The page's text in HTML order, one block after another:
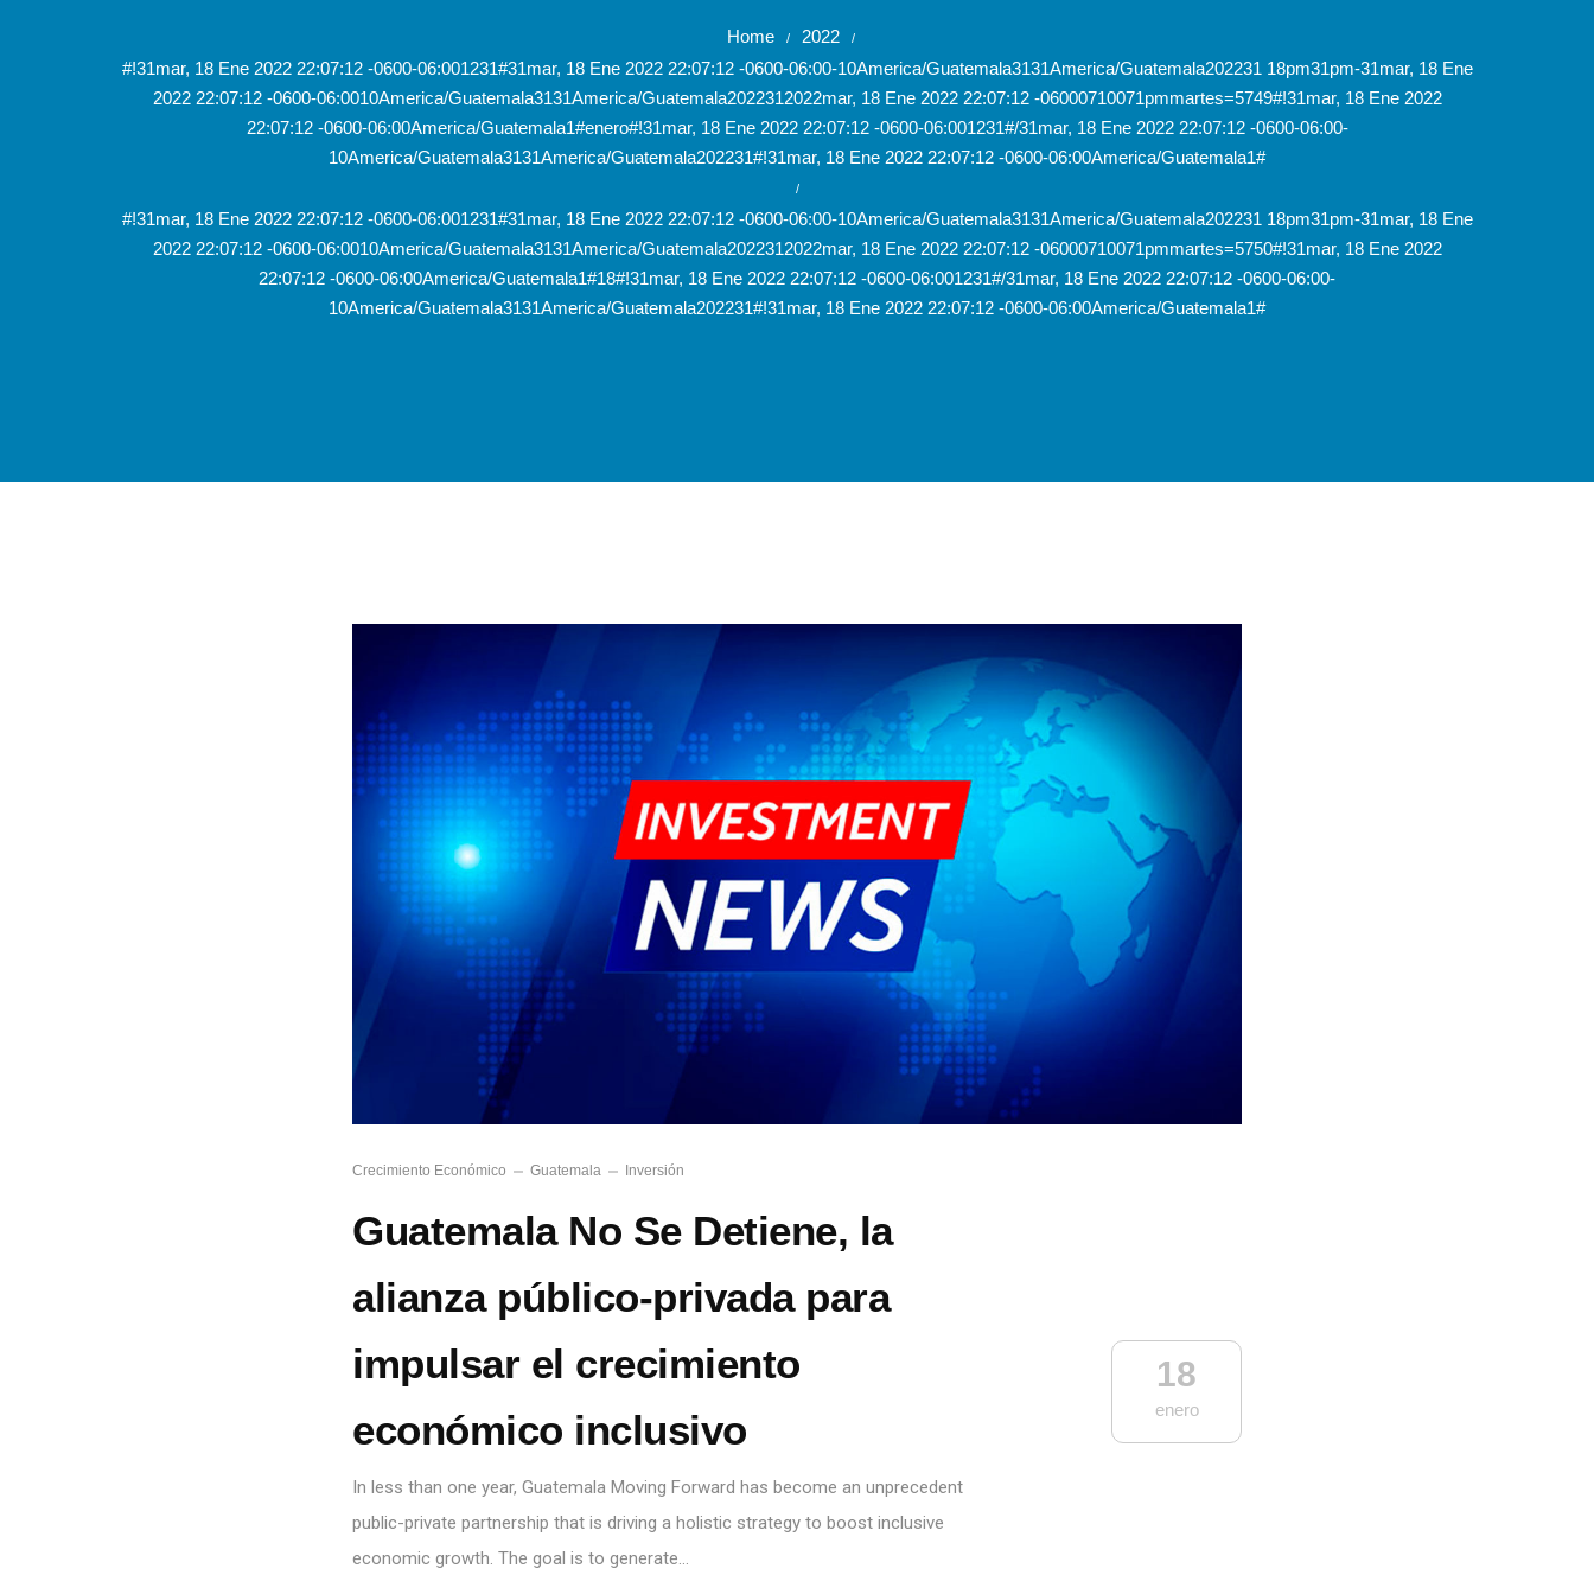
Home / 2022 /
#!31mar, 18 Ene 2022 22:07:12 -0600-06:001231#31mar, 18 Ene 2022 22:07:12 -0600-06:00-10America/Guatemala3131America/Guatemala202231 18pm31pm-31mar, 18 Ene
2022 22:07:12 -0600-06:0010America/Guatemala3131America/Guatemala2022312022mar, 18 Ene 2022 22:07:12 -06000710071pmmartes=5749#!31mar, 18 Ene 2022
22:07:12 -0600-06:00America/Guatemala1#enero#!31mar, 18 Ene 2022 22:07:12 -0600-06:001231#/31mar, 18 Ene 2022 22:07:12 -0600-06:00-
10America/Guatemala3131America/Guatemala202231#!31mar, 18 Ene 2022 22:07:12 -0600-06:00America/Guatemala1#
/
#!31mar, 18 Ene 2022 22:07:12 -0600-06:001231#31mar, 18 Ene 2022 22:07:12 -0600-06:00-10America/Guatemala3131America/Guatemala202231 18pm31pm-31mar, 18 Ene
2022 22:07:12 -0600-06:0010America/Guatemala3131America/Guatemala2022312022mar, 18 Ene 2022 22:07:12 -06000710071pmmartes=5750#!31mar, 18 Ene 2022
22:07:12 -0600-06:00America/Guatemala1#18#!31mar, 18 Ene 2022 22:07:12 -0600-06:001231#/31mar, 18 Ene 2022 22:07:12 -0600-06:00-
10America/Guatemala3131America/Guatemala202231#!31mar, 18 Ene 2022 22:07:12 -0600-06:00America/Guatemala1#
Crecimiento Económico Guatemala Inversión
Guatemala No Se Detiene, la
alianza público-privada para
impulsar el crecimiento
económico inclusivo
In less than one year, Guatemala Moving Forward has become an unprecedent
public-private partnership that is driving a holistic strategy to boost inclusive
economic growth. The goal is to generate…
18
enero